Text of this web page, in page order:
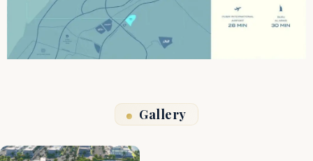
Gallery